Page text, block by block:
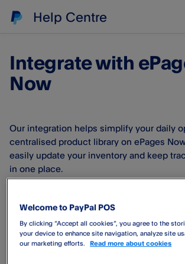
Help Centre
Integrate with
Now
Our integration helps simplify your daily
centralised product library on ePages
easily update your inventory and keep
in one place.
used by HostEurope.
By connecting to ePages Now
Welcome to PayPal POS
By clicking “Accept all cookies”, you agree to the
your device to enhance site navigation, analyze site
our marketing efforts.
Read more about cookies